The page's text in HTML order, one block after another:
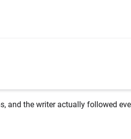
and the writer actually followed